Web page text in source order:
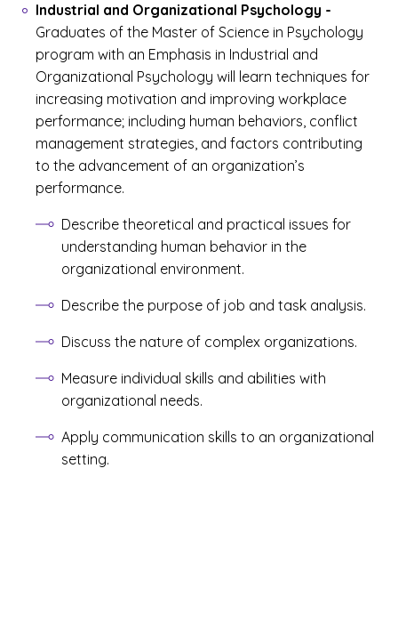
Industrial and Organizational Psychology -
Graduates of the Master of Science in Psychology
program with an Emphasis in Industrial and
Organizational Psychology will learn techniques for
increasing motivation and improving workplace
performance; including human behaviors, conflict
management strategies, and factors contributing
to the advancement of an organization’s
performance.
Describe theoretical and practical issues for
understanding human behavior in the
organizational environment.
Describe the purpose of job and task analysis.
Discuss the nature of complex organizations.
Measure individual skills and abilities with
organizational needs.
Apply communication skills to an organizational
setting.